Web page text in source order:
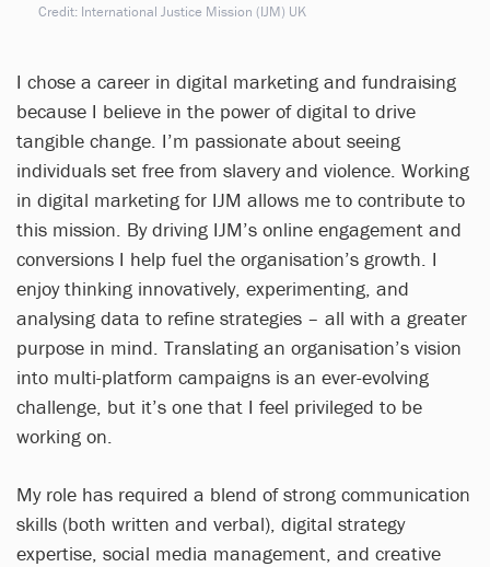
Credit: International Justice Mission (IJM) UK
I chose a career in digital marketing and fundraising
because I believe in the power of digital to drive
tangible change. I’m passionate about seeing
individuals set free from slavery and violence. Working
in digital marketing for IJM allows me to contribute to
this mission. By driving IJM’s online engagement and
conversions I help fuel the organisation’s growth. I
enjoy thinking innovatively, experimenting, and
analysing data to refine strategies – all with a greater
purpose in mind. Translating an organisation’s vision
into multi-platform campaigns is an ever-evolving
challenge, but it’s one that I feel privileged to be
working on.
My role has required a blend of strong communication
skills (both written and verbal), digital strategy
expertise, social media management, and creative